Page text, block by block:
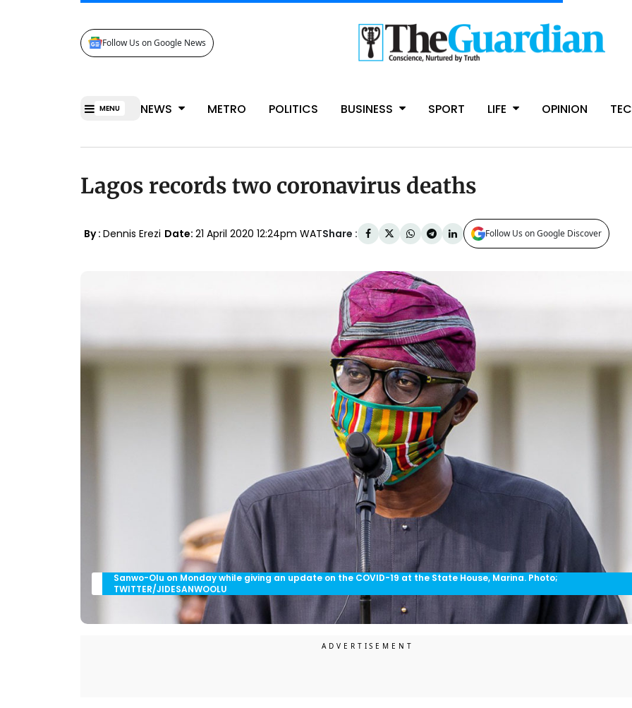
Follow Us on Google News
MENU NEWS METRO POLITICS BUSINESS SPORT LIFE OPINION
Lagos records two coronavirus deaths
By : Dennis Erezi Date: 21 April 2020 12:24pm WATShare : Follow Us on Google Discover
Sanwo-Olu on Monday while giving an update on the COVID-19 at the State House, Marina. Photo;
TWITTER/JIDESANWOOLU